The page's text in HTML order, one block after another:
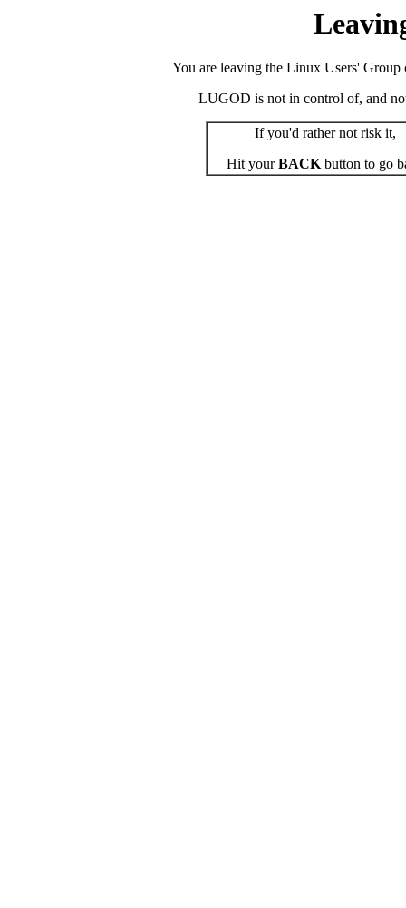
You are leaving the Linux Users' Group
LUGOD is not in control of, and
If you'd rather not risk it,
Hit yourBACKbutton to go